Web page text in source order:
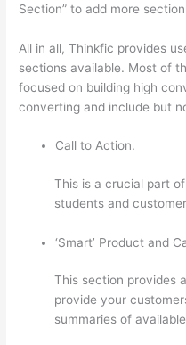
Section” to add more
All in all, Thinkfic provides
sections available. Most of
focused on building high
converting and include but
Call to Action.
This is a crucial part
students and
‘Smart’ Product and
This section provides
provide your
summaries of